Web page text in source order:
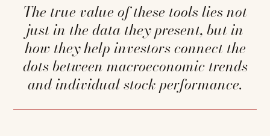
The true value of these tools lies not
just in the data they present, but in
how they help investors connect the
dots between macroeconomic trends
and individual stock performance.